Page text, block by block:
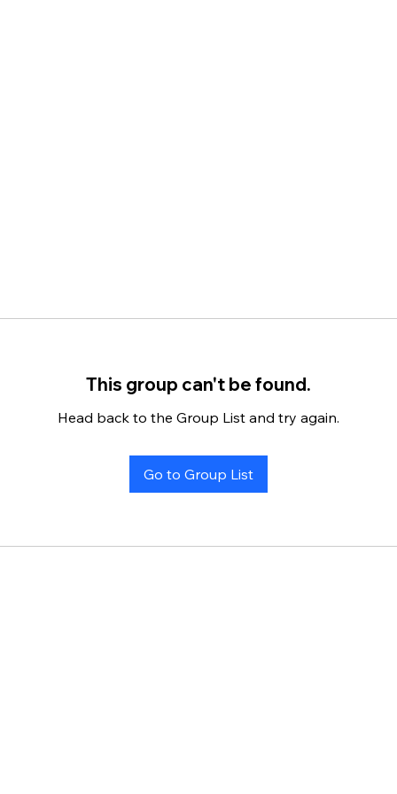
This group can't be found.
Head back to the Group List and try again.
Go to Group List